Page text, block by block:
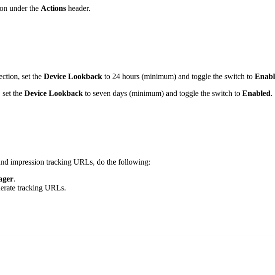
under the Actions header.
set the Device Lookback to 24 hours (minimum) and toggle the switch to
set the Device Lookback to seven days (minimum) and toggle the switch to Enabled.
impression tracking URLs, do the following:
.
tracking URLs.